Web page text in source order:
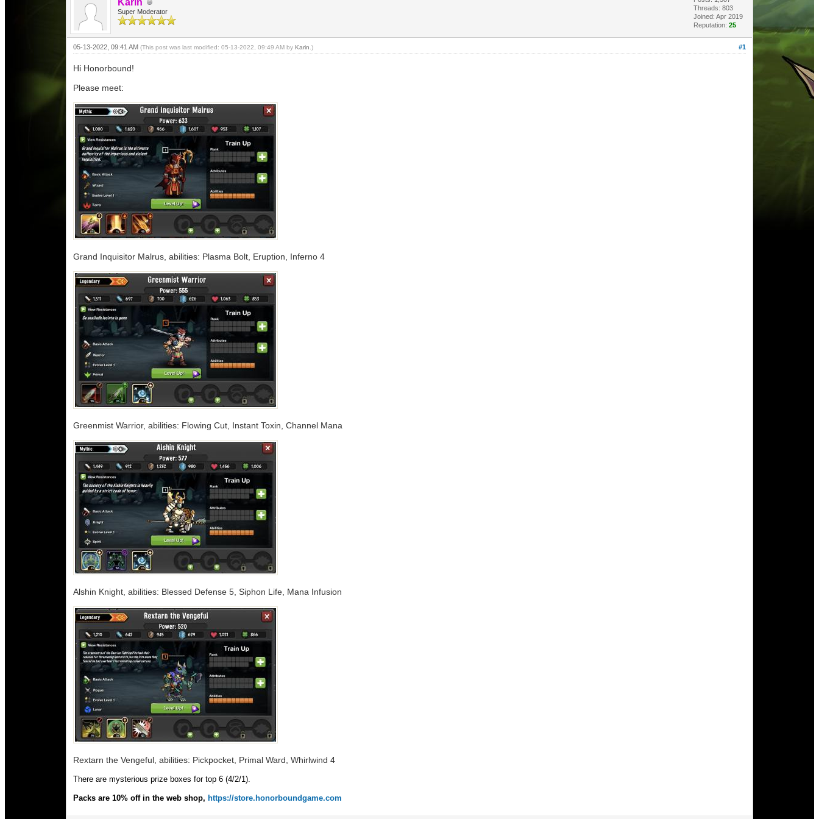
Karin
Super Moderator
Threads: 803
Joined: Apr 2019
Reputation: 25
#1
05-13-2022, 09:41 AM (This post was last modified: 05-13-2022, 09:49 AM by Karin .)
Hi Honorbound!
Please meet:
Grand Inquisitor Malrus, abilities: Plasma Bolt, Eruption, Inferno 4
Greenmist Warrior, abilities: Flowing Cut, Instant Toxin, Channel Mana
Alshin Knight, abilities: Blessed Defense 5, Siphon Life, Mana Infusion
Rextarn the Vengeful, abilities: Pickpocket, Primal Ward, Whirlwind 4
There are mysterious prize boxes for top 6 (4/2/1).
Packs are 10% off in the web shop, https://store.honorboundgame.com